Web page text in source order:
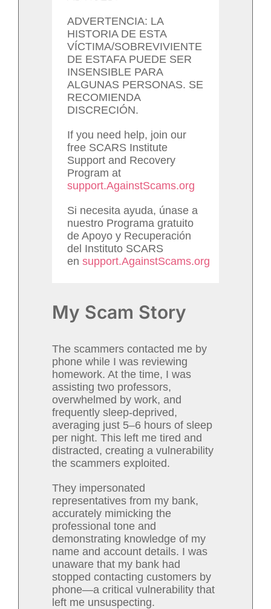
ADVERTENCIA: LA
HISTORIA DE ESTA
VÍCTIMA/SOBREVIVIENTE
DE ESTAFA PUEDE SER
INSENSIBLE PARA
ALGUNAS PERSONAS. SE
RECOMIENDA
DISCRECIÓN.
If you need help, join our
free SCARS Institute
Support and Recovery
Program at
support.AgainstScams.org
Si necesita ayuda, únase a
nuestro Programa gratuito
de Apoyo y Recuperación
del Instituto SCARS
en support.AgainstScams.org
My Scam Story
The scammers contacted me by
phone while I was reviewing
homework. At the time, I was
assisting two professors,
overwhelmed by work, and
frequently sleep-deprived,
averaging just 5–6 hours of sleep
per night. This left me tired and
distracted, creating a vulnerability
the scammers exploited.
They impersonated
representatives from my bank,
accurately mimicking the
professional tone and
demonstrating knowledge of my
name and account details. I was
unaware that my bank had
stopped contacting customers by
phone—a critical vulnerability that
left me unsuspecting.